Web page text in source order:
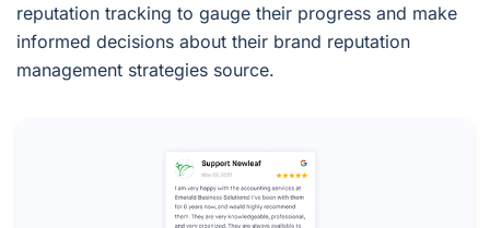
reputation tracking to gauge their progress and make
informed decisions about their brand reputation
management strategies source.